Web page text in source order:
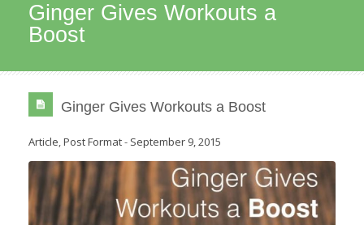
Ginger Gives Workouts a
Boost
Ginger Gives Workouts a Boost
Article,Post Format- September 9, 2015